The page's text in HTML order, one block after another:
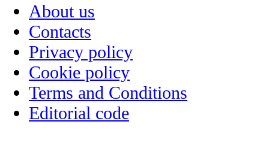
About us
Contacts
Privacy policy
Cookie policy
Terms and Conditions
Editorial code